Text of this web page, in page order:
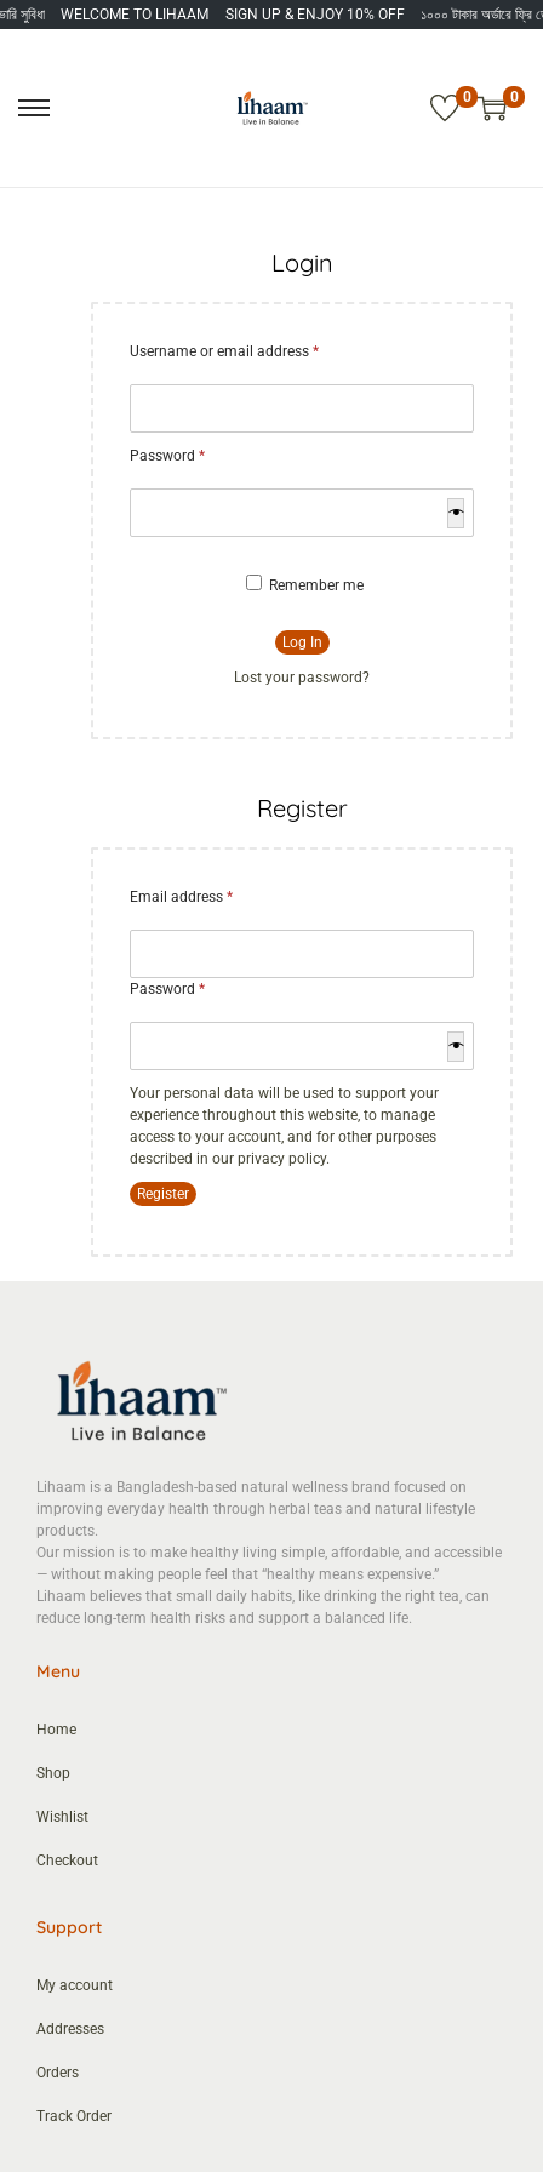
সুবিধা WELCOME TO LIHAAM SIGN UP & ENJOY 10% OFF ১০০০ টাকার অর্ডারে ফ্রি
0 0
Login
Username or email address *
Password *
Remember me
Log In
Lost your password?
Register
Email address *
Password *
Your personal data will be used to support your
experience throughout this website, to manage
access to your account, and for other purposes
described in our privacy policy.
Register
Lihaam is a Bangladesh-based natural wellness brand focused on
improving everyday health through herbal teas and natural lifestyle
products.
Our mission is to make healthy living simple, affordable, and accessible
— without making people feel that “healthy means expensive.”
Lihaam believes that small daily habits, like drinking the right tea, can
reduce long-term health risks and support a balanced life.
Menu
Home
Shop
Wishlist
Checkout
Support
My account
Addresses
Orders
Track Order